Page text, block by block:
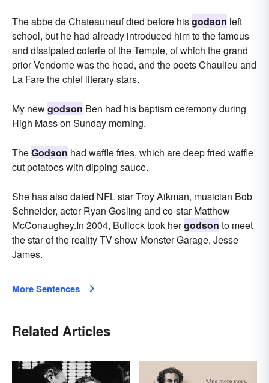
The abbe de Chateauneuf died before hisgodson left
school, but he had already introduced him to the famous
and dissipated coterie of the Temple, of which the grand
prior Vendome was the head, and the poets Chaulieu and
La Fare the chief literary stars.
My newgodson Ben had his baptism ceremony during
High Mass on Sunday morning.
TheGodson had waffle fries, which are deep fried waffle
cut potatoes with dipping sauce.
She has also dated NFL star Troy Aikman, musician Bob
Schneider, actor Ryan Gosling and co-star Matthew
McConaughey.In 2004, Bullock took hergodson to meet
the star of the reality TV show Monster Garage, Jesse
James.
More Sentences
Related Articles